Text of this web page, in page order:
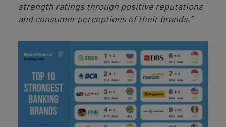
strength ratings through positive reputations
and consumer perceptions of their brands.”